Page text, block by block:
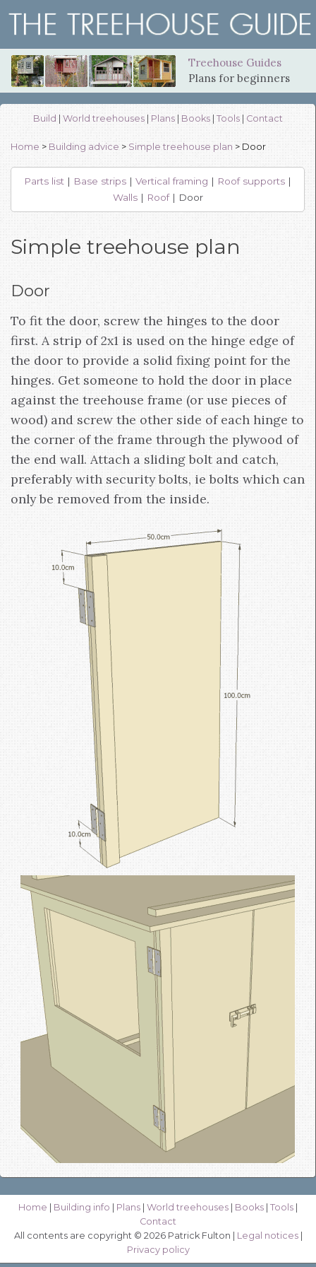
Treehouse Guides
Plans for beginners
Build World treehouses| Plans| Books| Tools| Contact
Home > Building advice > Simple treehouse plan > Door
Parts list | Base strips | Vertical framing | Roof supports |
Walls| Roof| Door
Simple treehouse plan
Door
To fit the door, screw the hinges to the door
first. A strip of 2x1 is used on the hinge edge of
the door to provide a solid fixing point for the
hinges. Get someone to hold the door in place
against the treehouse frame (or use pieces of
wood) and screw the other side of each hinge to
the corner of the frame through the plywood of
the end wall. Attach a sliding bolt and catch,
preferably with security bolts, ie bolts which can
only be removed from the inside.
Home Building info Plans World treehouses Books Tools
Contact
All contents are copyright © 2026 Patrick Fulton | Legal notices|
Privacy policy